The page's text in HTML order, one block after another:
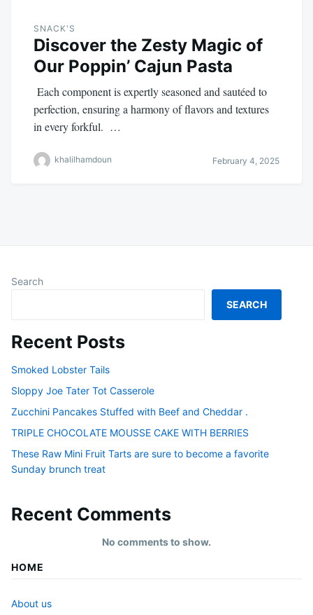
SNACK'S
Discover the Zesty Magic of
Our Poppin’ Cajun Pasta
Each component is expertly seasoned and sautéed to
perfection, ensuring a harmony of flavors and textures
in every forkful. …
khalilhamdoun February 4, 2025
Search
SEARCH
Recent Posts
Smoked Lobster Tails
Sloppy Joe Tater Tot Casserole
Zucchini Pancakes Stuffed with Beef and Cheddar .
TRIPLE CHOCOLATE MOUSSE CAKE WITH BERRIES
These Raw Mini Fruit Tarts are sure to become a favorite
Sunday brunch treat
Recent Comments
No comments to show.
HOME
About us